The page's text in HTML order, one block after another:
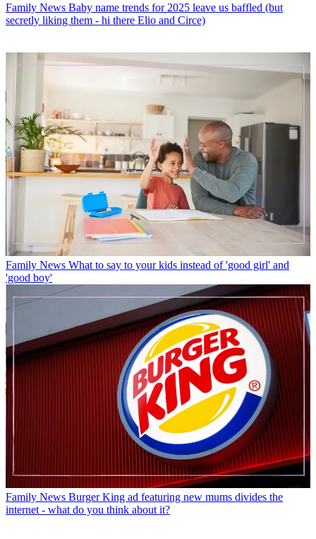
Family News Baby name trends for 2025 leave us baffled (but
secretly liking them - hi there Elio and Circe)
Family News What to say to your kids instead of 'good girl' and
'good boy'
Family News Burger King ad featuring new mums divides the
internet - what do you think about it?